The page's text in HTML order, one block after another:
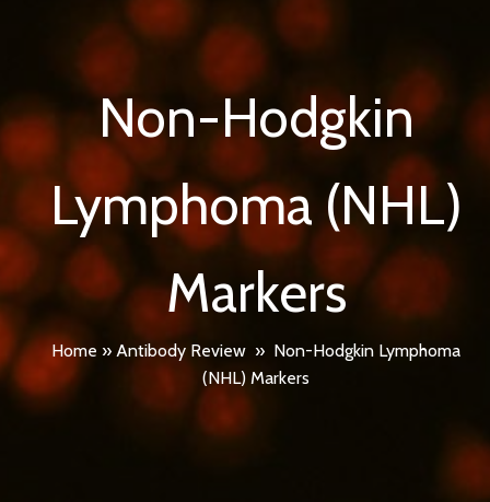
Non-Hodgkin
Lymphoma (NHL)
Markers
Home » Antibody Review » Non-Hodgkin Lymphoma
(NHL) Markers